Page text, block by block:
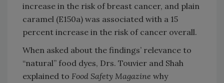
increase in the risk of breast cancer, and plain
caramel (E150a) was associated with a 15
percent increase in the risk of cancer overall.
When asked about the findings’ relevance to
“natural” food dyes, Drs. Touvier and Shah
explained to Food Safety Magazine why